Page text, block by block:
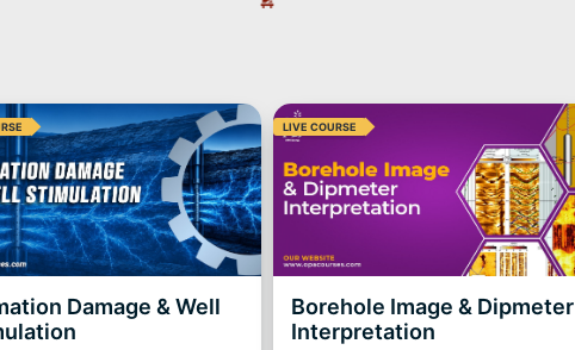
Damage & Well
Borehole Image & Dipmeter
Interpretation
LIVE COURSE